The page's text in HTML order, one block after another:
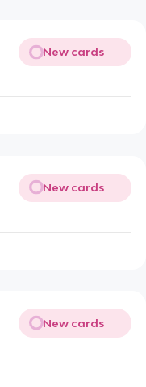
New cards
New cards
New cards